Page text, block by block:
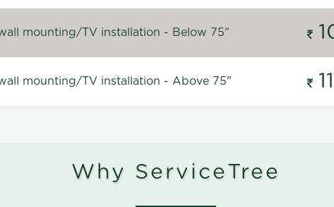
mounting/TV installation - Below 75"
mounting/TV installation - Above 75"
Why ServiceTree